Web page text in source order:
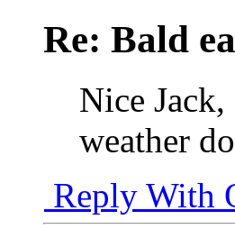
Re: Bald
Nice
weather
Reply With